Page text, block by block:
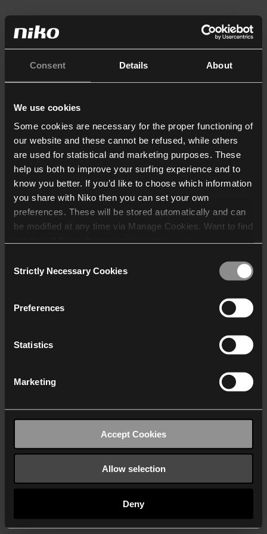
Consent Details About
We use cookies
Some cookies are necessary for the proper functioning of
our website and these cannot be refused, while others
are used for statistical and marketing purposes. These
help us both to improve your surfing experience and to
know you better. If you’d like to choose which information
you share with Niko then you can set your own
preferences. These will be stored automatically and can
be modified at any time via Manage Cookies. Want to find
who may receive and
Selection
Strictly Necessary Cookies
Preferences
Statistics
Marketing
Accept Cookies
Allow selection
Deny